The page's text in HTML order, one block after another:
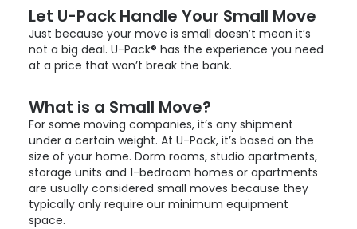
Let U-Pack Handle Your Small Move
Just because your move is small doesn’t mean it’s
not a big deal. U-Pack® has the experience you need
at a price that won’t break the bank.
What is a Small Move?
For some moving companies, it’s any shipment
under a certain weight. At U-Pack, it’s based on the
size of your home. Dorm rooms, studio apartments,
storage units and 1-bedroom homes or apartments
are usually considered small moves because they
typically only require our minimum equipment
space.